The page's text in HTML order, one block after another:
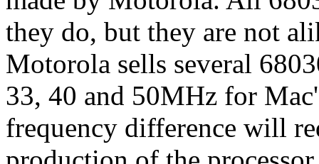
they do, but they are not
Motorola sells several
33, 40 and 50MHz for
frequency difference will